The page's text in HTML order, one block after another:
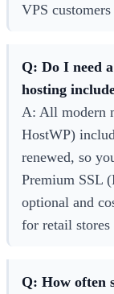
VPS
Q: Do I need
hosting
A: All modern
HostWP)
renewed, so
Premium SSL
optional and
for retail
Q: How often